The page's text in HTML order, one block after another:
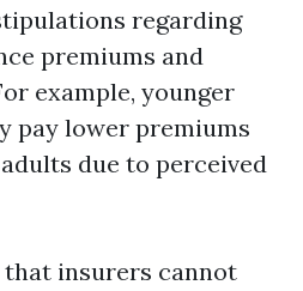
regarding
premiums and
example, younger
pay lower premiums
due to perceived
that insurers cannot